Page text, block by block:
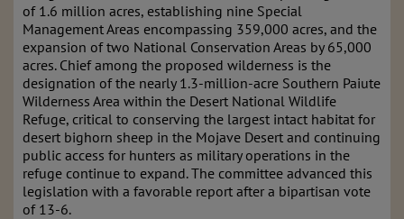
of 1.6 million acres, establishing nine Special
Management Areas encompassing 359,000 acres, and the
expansion of two National Conservation Areas by 65,000
acres. Chief among the proposed wilderness is the
designation of the nearly 1.3-million-acre Southern Paiute
Wilderness Area within the Desert National Wildlife
Refuge, critical to conserving the largest intact habitat for
desert bighorn sheep in the Mojave Desert and continuing
public access for hunters as military operations in the
refuge continue to expand. The committee advanced this
legislation with a favorable report after a bipartisan vote
of 13-6.